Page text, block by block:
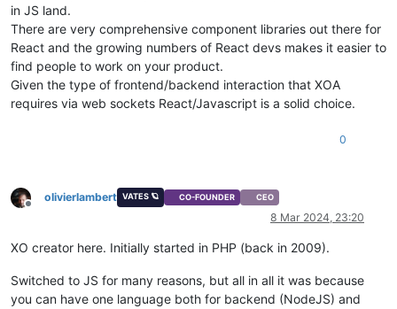
in JS land.
There are very comprehensive component libraries out there for
React and the growing numbers of React devs makes it easier to
find people to work on your product.
Given the type of frontend/backend interaction that XOA
requires via web sockets React/Javascript is a solid choice.
0
Offline
olivierlambert VATES 🪐 CO-FOUNDER CEO
8 Mar 2024, 23:20
XO creator here. Initially started in PHP (back in 2009).
Switched to JS for many reasons, but all in all it was because
you can have one language both for backend (NodeJS) and